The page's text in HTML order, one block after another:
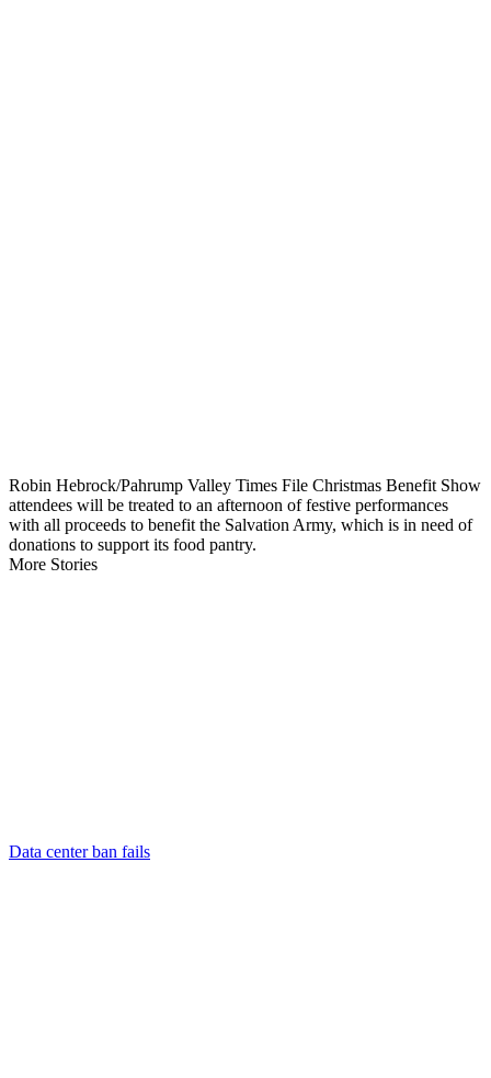
Robin Hebrock/Pahrump Valley Times File Christmas Benefit Show
attendees will be treated to an afternoon of festive performances
with all proceeds to benefit the Salvation Army, which is in need of
donations to support its food pantry.
More Stories
Data center ban fails